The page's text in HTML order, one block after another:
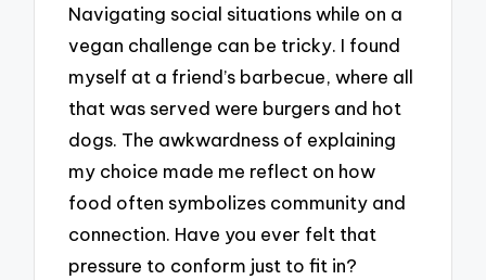
Navigating social situations while on a
vegan challenge can be tricky. I found
myself at a friend’s barbecue, where all
that was served were burgers and hot
dogs. The awkwardness of explaining
my choice made me reflect on how
food often symbolizes community and
connection. Have you ever felt that
pressure to conform just to fit in?